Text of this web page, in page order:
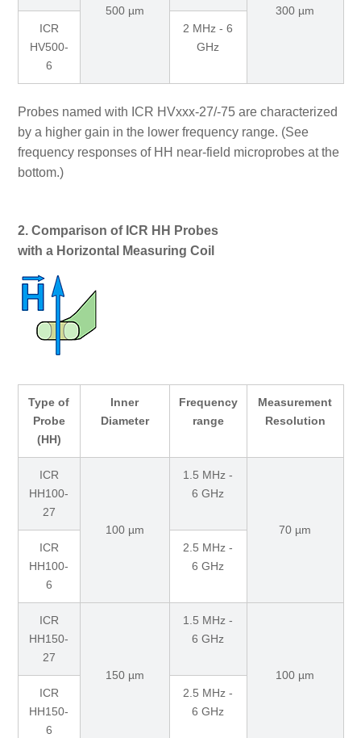
500 µm
300 µm
ICR
HV500-
6
2 MHz - 6
GHz
Probes named with ICR HVxxx-27/-75 are characterized
by a higher gain in the lower frequency range. (See
frequency responses of HH near-field microprobes at the
bottom.)
2. Comparison of ICR HH Probes
with a Horizontal Measuring Coil
Type of
Probe
(HH)
Inner
Diameter
Frequency
range
Measurement
Resolution
ICR
HH100-
27
100 µm
1.5 MHz -
6 GHz
70 µm
ICR
HH100-
6
2.5 MHz -
6 GHz
ICR
HH150-
27
150 µm
1.5 MHz -
6 GHz
100 µm
ICR
HH150-
6
2.5 MHz -
6 GHz